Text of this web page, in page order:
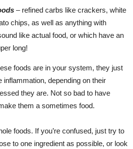
–refined carbs like crackers, white
chips, as well as anything with
like actual food, or which have an
long!
foods are in your system, they just
depending on their
they are. Not so bad to have
them a sometimes food.
foods. If you’re confused, just try to
to one ingredient as possible, or look